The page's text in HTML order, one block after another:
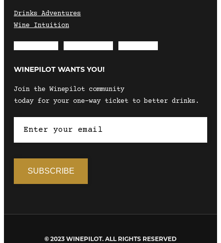
Drinks Adventures
Wine Intuition
WINEPILOT WANTS YOU!
Join the Winepilot community
today for your one-way ticket to better drinks.
© 2023 WINEPILOT. ALL RIGHTS RESERVED